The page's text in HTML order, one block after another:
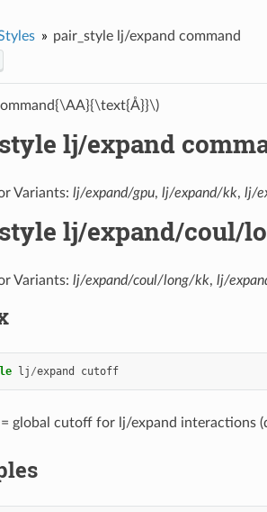
pair_style lj/expand command
lj/expand
Variants: lj/expand/gpu, lj/expand/kk, lj/
lj/expand/coul/
Variants: lj/expand/coul/long/kk, lj/
lj /expand cutoff
global cutoff for lj/expand interactions